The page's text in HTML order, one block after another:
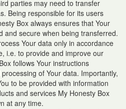
parties may need to transfer
Being responsible for its users
Box always ensures that Your
and secure when being transferred.
Your data only in accordance
i.e. to provide and improve our
follows Your instructions
of Your data. Importantly,
to be provided with information
and services My Honesty Box
at any time.